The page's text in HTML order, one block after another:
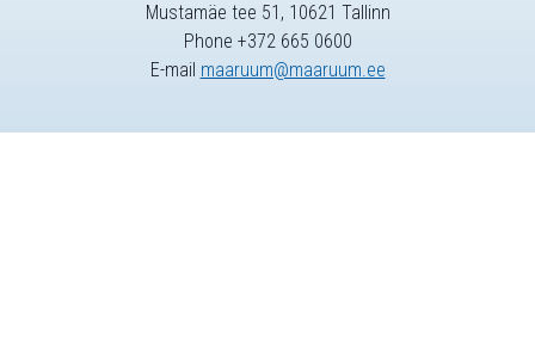
Mustamäe tee 51, 10621 Tallinn
Phone +372 665 0600
E-mail maaruum@maaruum.ee